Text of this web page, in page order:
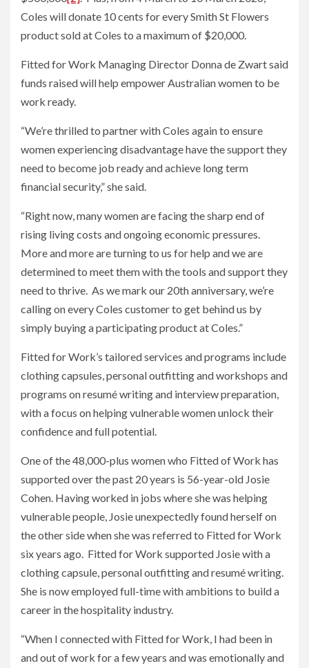
Coles will donate 10 cents for every Smith St Flowers
product sold at Coles to a maximum of $20,000.
Fitted for Work Managing Director Donna de Zwart said
funds raised will help empower Australian women to be
work ready.
“We’re thrilled to partner with Coles again to ensure
women experiencing disadvantage have the support they
need to become job ready and achieve long term
financial security,” she said.
“Right now, many women are facing the sharp end of
rising living costs and ongoing economic pressures.
More and more are turning to us for help and we are
determined to meet them with the tools and support they
need to thrive. As we mark our 20th anniversary, we’re
calling on every Coles customer to get behind us by
simply buying a participating product at Coles.”
Fitted for Work’s tailored services and programs include
clothing capsules, personal outfitting and workshops and
programs on resumé writing and interview preparation,
with a focus on helping vulnerable women unlock their
confidence and full potential.
One of the 48,000-plus women who Fitted of Work has
supported over the past 20 years is 56-year-old Josie
Cohen. Having worked in jobs where she was helping
vulnerable people, Josie unexpectedly found herself on
the other side when she was referred to Fitted for Work
six years ago. Fitted for Work supported Josie with a
clothing capsule, personal outfitting and resumé writing.
She is now employed full-time with ambitions to build a
career in the hospitality industry.
“When I connected with Fitted for Work, I had been in
and out of work for a few years and was emotionally and